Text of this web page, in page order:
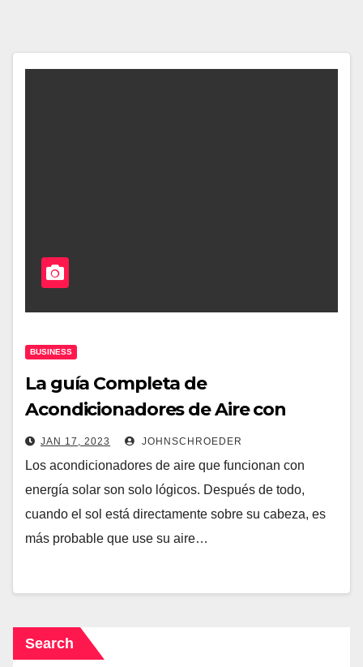
BUSINESS
La guía Completa de
Acondicionadores de Aire con
Energía Solar
JAN 17, 2023 JOHNSCHROEDER
Los acondicionadores de aire que funcionan con
energía solar son solo lógicos. Después de todo,
cuando el sol está directamente sobre su cabeza, es
más probable que use su aire…
Search